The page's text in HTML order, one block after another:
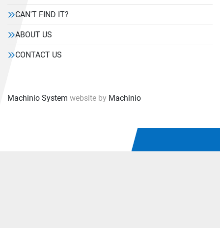
CAN'T FIND IT?
ABOUT US
CONTACT US
Machinio System website by Machinio